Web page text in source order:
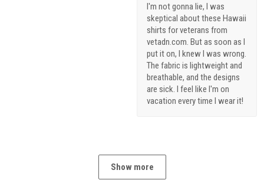
I'm not gonna lie, I was
skeptical about these Hawaii
shirts for veterans from
vetadn.com. But as soon as I
put it on, I knew I was wrong.
The fabric is lightweight and
breathable, and the designs
are sick. I feel like I'm on
vacation every time I wear it!
Show more